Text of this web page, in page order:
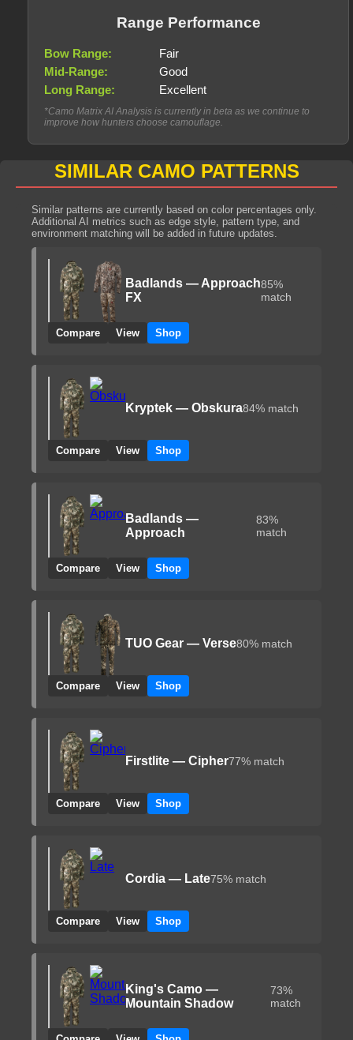
Range Performance
Bow Range:
Fair
Mid-Range:
Good
Long Range:
Excellent
*Camo Matrix AI Analysis is currently in beta as we continue to
improve how hunters choose camouflage.
SIMILAR CAMO PATTERNS
Similar patterns are currently based on color percentages only.
Additional AI metrics such as edge style, pattern type, and
environment matching will be added in future updates.
Badlands — Approach
FX
85%
match
Compare View Shop
Kryptek — Obskura84% match
Compare View Shop
Badlands —
Approach
83%
match
Compare View Shop
TUO Gear — Verse80% match
Compare View Shop
Firstlite — Cipher77% match
Compare View Shop
Cordia — Late75% match
Compare View Shop
King's Camo —
Mountain Shadow
73%
match